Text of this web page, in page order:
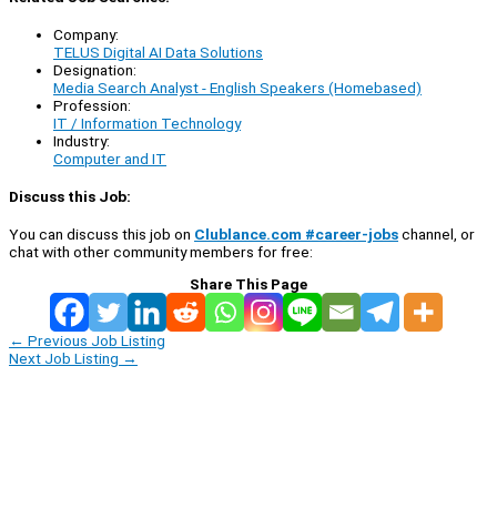
Company:
TELUS Digital AI Data Solutions
Designation:
Media Search Analyst - English Speakers (Homebased)
Profession:
IT / Information Technology
Industry:
Computer and IT
Discuss this Job:
You can discuss this job on Clublance.com #career-jobschannel, or
chat with other community members for free:
Share This Page
← Previous Job Listing
Next Job Listing →